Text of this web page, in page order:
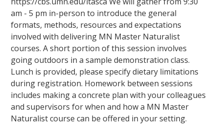
am - 5 pm in-person to introduce the general
formats, methods, resources and expectations
involved with delivering MN Master Naturalist
courses. A short portion of this session involves
going outdoors in a sample demonstration class.
Lunch is provided, please specify dietary limitations
during registration. Homework between sessions
includes making a concrete plan with your colleagues
and supervisors for when and how a MN Master
Naturalist course can be offered in your setting.